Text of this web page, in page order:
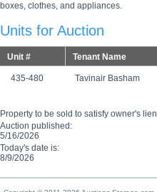
boxes, clothes, and appliances.
Units for Auction
Unit # Tenant Name
435-480 Tavinair Basham
Property to be sold to satisfy owner's lien
Auction published:
5/16/2026
Today's date is:
8/9/2026